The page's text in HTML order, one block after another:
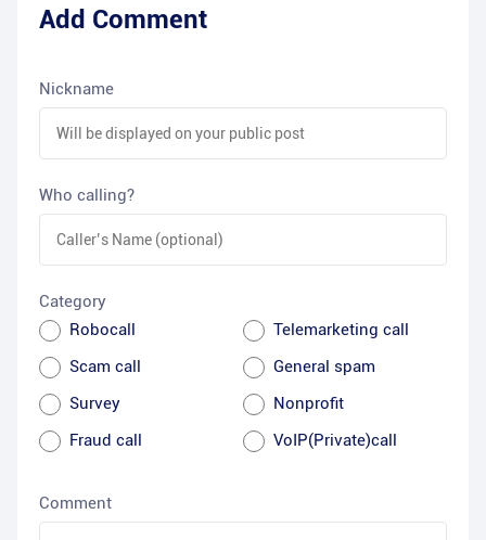
Add Comment
Nickname
Who calling?
Category
Robocall
Telemarketing call
Scam call
General spam
Survey
Nonprofit
Fraud call
VoIP(Private)call
Comment